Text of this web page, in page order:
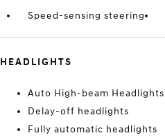
Speed-sensing steering
HEADLIGHTS
Auto High-beam Headlights
Delay-off headlights
Fully automatic headlights